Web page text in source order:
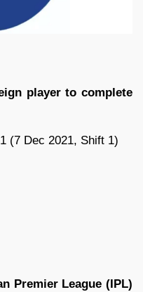
player to complete
(7 Dec 2021, Shift 1)
Premier League (IPL)